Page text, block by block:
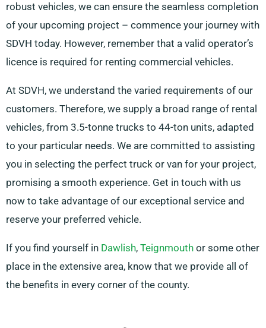
robust vehicles, we can ensure the seamless completion
of your upcoming project – commence your journey with
SDVH today. However, remember that a valid operator’s
licence is required for renting commercial vehicles.
At SDVH, we understand the varied requirements of our
customers. Therefore, we supply a broad range of rental
vehicles, from 3.5-tonne trucks to 44-ton units, adapted
to your particular needs. We are committed to assisting
you in selecting the perfect truck or van for your project,
promising a smooth experience. Get in touch with us
now to take advantage of our exceptional service and
reserve your preferred vehicle.
If you find yourself in Dawlish, Teignmouth or some other
place in the extensive area, know that we provide all of
the benefits in every corner of the county.